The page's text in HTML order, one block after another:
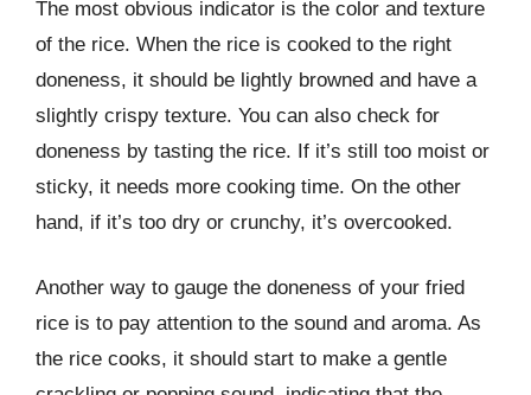
The most obvious indicator is the color and texture
of the rice. When the rice is cooked to the right
doneness, it should be lightly browned and have a
slightly crispy texture. You can also check for
doneness by tasting the rice. If it’s still too moist or
sticky, it needs more cooking time. On the other
hand, if it’s too dry or crunchy, it’s overcooked.
Another way to gauge the doneness of your fried
rice is to pay attention to the sound and aroma. As
the rice cooks, it should start to make a gentle